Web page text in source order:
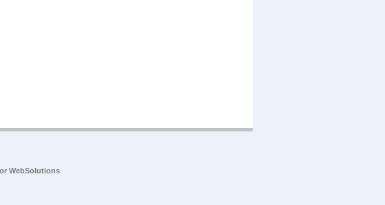
WebSolutions